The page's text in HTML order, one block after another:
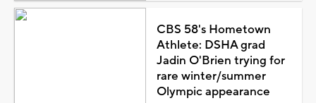
CBS 58's Hometown
Athlete: DSHA grad
Jadin O'Brien trying for
rare winter/summer
Olympic appearance